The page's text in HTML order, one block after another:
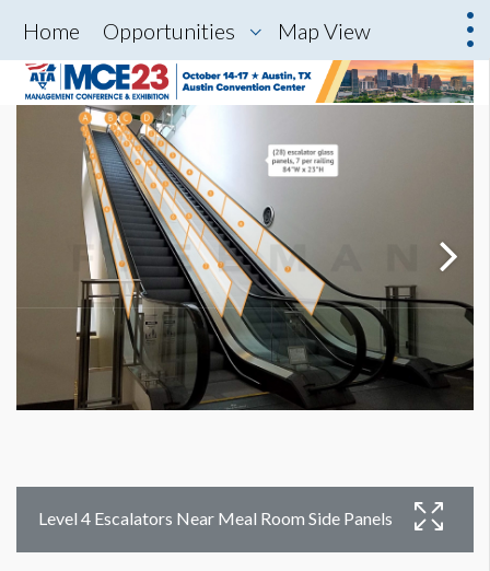
Home Opportunities Map View
Level 4 Escalators Near Meal Room Side Panels